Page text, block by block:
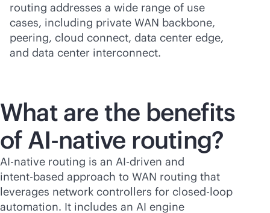
routing addresses a wide range of use
cases, including private WAN backbone,
peering, cloud connect, data center edge,
and data center interconnect.
What are the benefits
ofAI-native routing?
AI-native routing is an AI-driven and
intent-based approach to WAN routing that
leverages network controllers for closed-loop
automation. It includes an AI engine